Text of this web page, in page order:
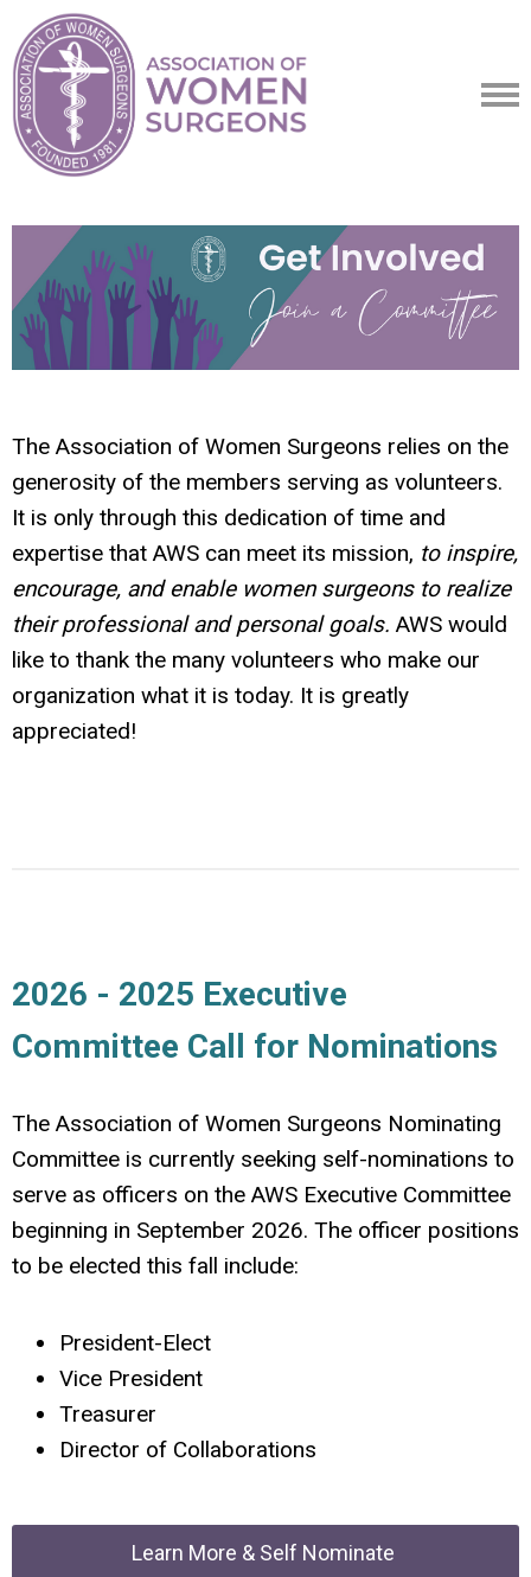
The Association of Women Surgeons relies on the
generosity of the members serving as volunteers.
It is only through this dedication of time and
expertise that AWS can meet its mission, to inspire,
encourage, and enable women surgeons to realize
their professional and personal goals. AWS would
like to thank the many volunteers who make our
organization what it is today. It is greatly
appreciated!
2026 - 2025 Executive
Committee Call for Nominations
The Association of Women Surgeons Nominating
Committee is currently seeking self-nominations to
serve as officers on the AWS Executive Committee
beginning in September 2026. The officer positions
to be elected this fall include:
President-Elect
Vice President
Treasurer
Director of Collaborations
Learn More & Self Nominate